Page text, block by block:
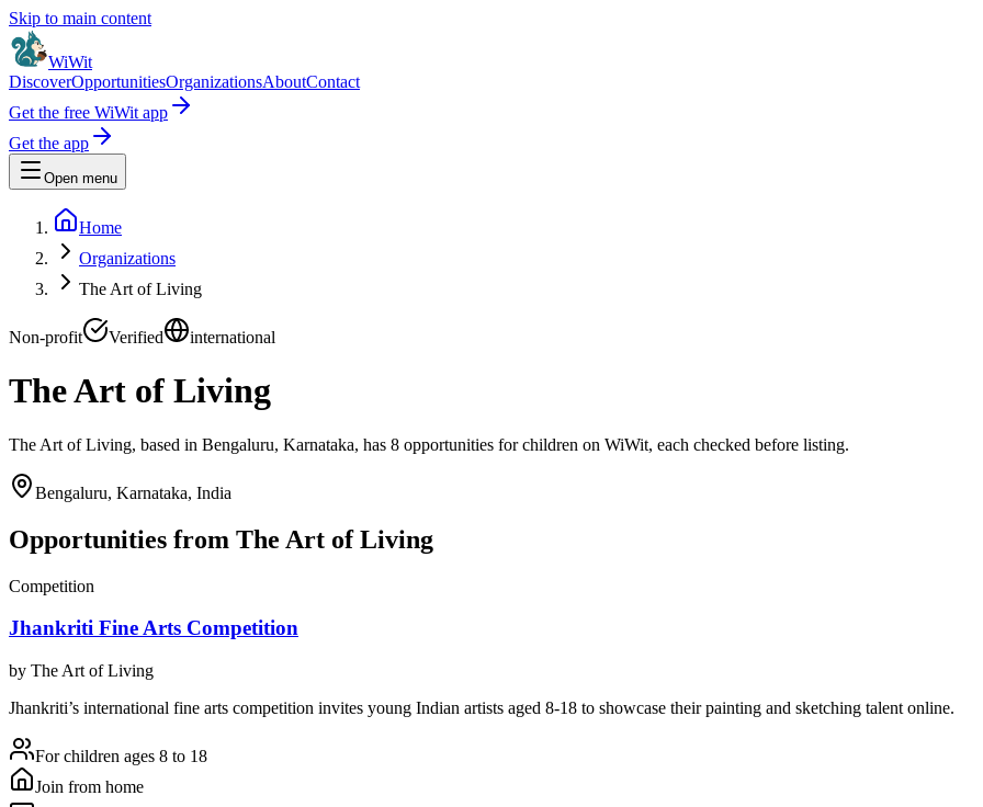
Skip to main content
WiWit
DiscoverOpportunitiesOrganizationsAboutContact
Get the free WiWit app
Get the app
Open menu
Home
Organizations
The Art of Living
Non-profit Verified international
The Art of Living
The Art of Living, based in Bengaluru, Karnataka, has 8 opportunities for children on WiWit, each checked before listing.
Bengaluru, Karnataka, India
Opportunities from The Art of Living
Competition
Jhankriti Fine Arts Competition
by The Art of Living
Jhankriti’s international fine arts competition invites young Indian artists aged 8-18 to showcase their painting and sketching talent online.
For children ages 8 to 18
Join from home